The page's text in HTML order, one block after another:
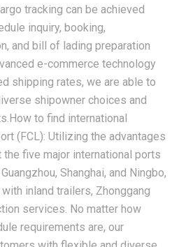
tracking can be achieved
inquiry, booking,
and bill of lading preparation
e-commerce technology
shipping rates, we are able to
shipowner choices and
to find international
(FCL): Utilizing the advantages
five major international ports
Shanghai, and Ningbo,
inland trailers, Zhonggang
services. No matter how
requirements are, our